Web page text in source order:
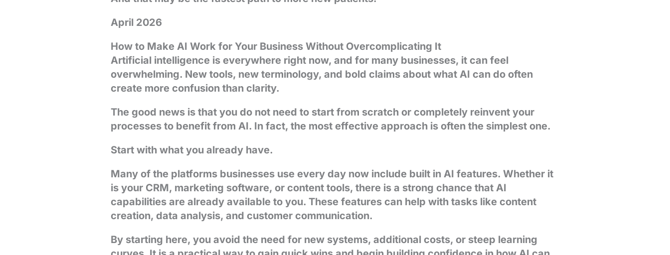
April 2026
How to Make AI Work for Your Business Without Overcomplicating It
Artificial intelligence is everywhere right now, and for many businesses, it can feel
overwhelming. New tools, new terminology, and bold claims about what AI can do often
create more confusion than clarity.
The good news is that you do not need to start from scratch or completely reinvent your
processes to benefit from AI. In fact, the most effective approach is often the simplest one.
Start with what you already have.
Many of the platforms businesses use every day now include built in AI features. Whether it
is your CRM, marketing software, or content tools, there is a strong chance that AI
capabilities are already available to you. These features can help with tasks like content
creation, data analysis, and customer communication.
By starting here, you avoid the need for new systems, additional costs, or steep learning